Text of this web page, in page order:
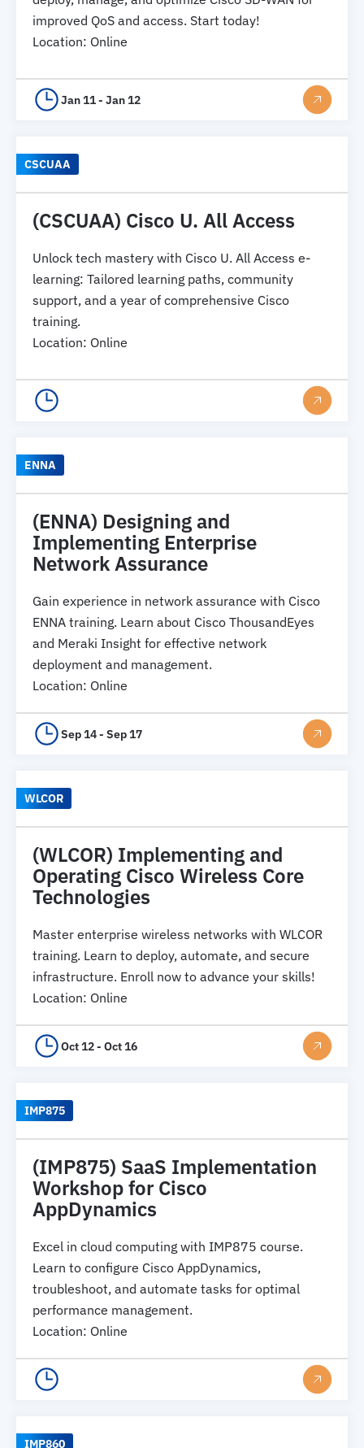
improved QoS and access. Start today!
Location: Online
Jan 11 - Jan 12
CSCUAA
(CSCUAA) Cisco U. All Access
Unlock tech mastery with Cisco U. All Access e-
learning: Tailored learning paths, community
support, and a year of comprehensive Cisco
training.
Location: Online
ENNA
(ENNA) Designing and
Implementing Enterprise
Network Assurance
Gain experience in network assurance with Cisco
ENNA training. Learn about Cisco ThousandEyes
and Meraki Insight for effective network
deployment and management.
Location: Online
Sep 14 - Sep 17
WLCOR
(WLCOR) Implementing and
Operating Cisco Wireless Core
Technologies
Master enterprise wireless networks with WLCOR
training. Learn to deploy, automate, and secure
infrastructure. Enroll now to advance your skills!
Location: Online
Oct 12 - Oct 16
IMP875
(IMP875) SaaS Implementation
Workshop for Cisco
AppDynamics
Excel in cloud computing with IMP875 course.
Learn to configure Cisco AppDynamics,
troubleshoot, and automate tasks for optimal
performance management.
Location: Online
IMP860